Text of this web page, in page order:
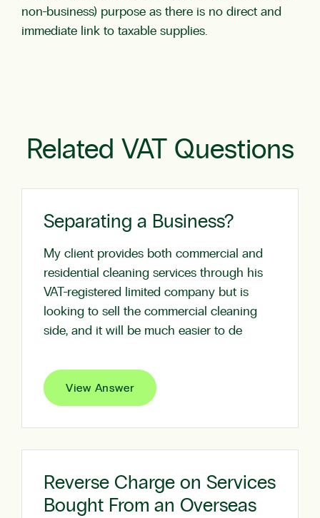
non-business) purpose as there is no direct and
immediate link to taxable supplies.
Related VAT Questions
Separating a Business?
My client provides both commercial and
residential cleaning services through his
VAT-registered limited company but is
looking to sell the commercial cleaning
side, and it will be much easier to de
View Answer
Reverse Charge on Services
Bought From an Overseas